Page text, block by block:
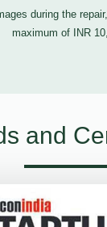
during the
maximum of INR
and